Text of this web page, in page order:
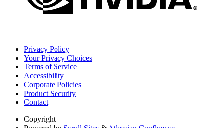
Privacy Policy
Your Privacy Choices
Terms of Service
Accessibility
Corporate Policies
Product Security
Contact
Copyright